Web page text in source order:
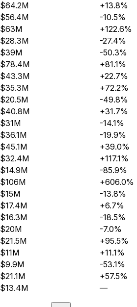
$64.2M +13.8%
$56.4M -10.5%
$63M +122.6%
$28.3M -27.4%
$39M -50.3%
$78.4M +81.1%
$43.3M +22.7%
$35.3M +72.2%
$20.5M -49.8%
$40.8M +31.7%
$31M -14.1%
$36.1M -19.9%
$45.1M +39.0%
$32.4M +117.1%
$14.9M -85.9%
$106M +606.0%
$15M -13.8%
$17.4M +6.7%
$16.3M -18.5%
$20M -7.0%
$21.5M +95.5%
$11M +11.1%
$9.9M -53.1%
$21.1M +57.5%
$13.4M —